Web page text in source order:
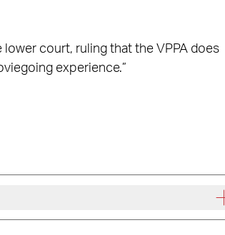
court, ruling that the VPPA does
experience.”